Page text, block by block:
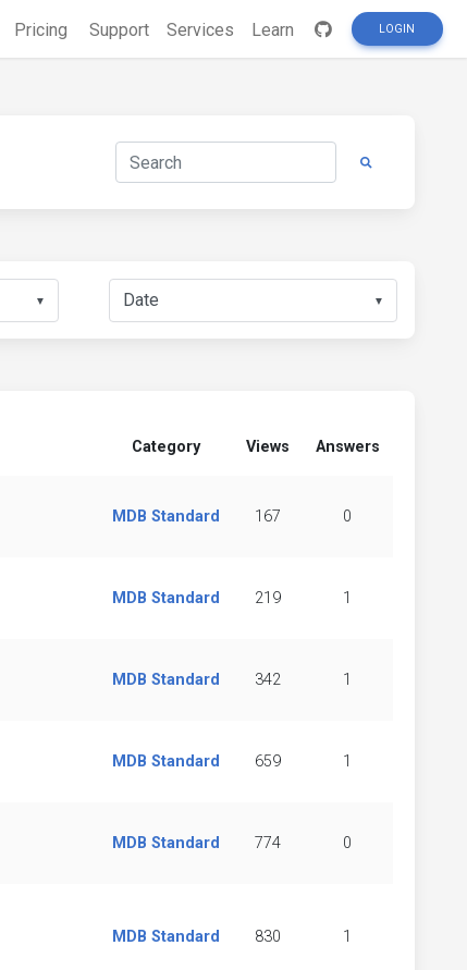
Pricing Support Services Learn LOGIN
▼ ▼
Category Views Answers
MDB Standard 167 0
MDB Standard 219 1
MDB Standard 342 1
MDB Standard 659 1
MDB Standard 774 0
MDB Standard 830 1